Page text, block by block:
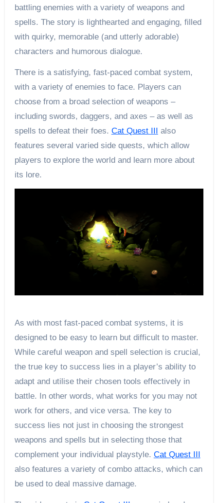
battling enemies with a variety of weapons and
spells. The story is lighthearted and engaging, filled
with quirky, memorable (and utterly adorable)
characters and humorous dialogue.
There is a satisfying, fast-paced combat system,
with a variety of enemies to face. Players can
choose from a broad selection of weapons –
including swords, daggers, and axes – as well as
spells to defeat their foes. Cat Quest III also
features several varied side quests, which allow
players to explore the world and learn more about
its lore.
As with most fast-paced combat systems, it is
designed to be easy to learn but difficult to master.
While careful weapon and spell selection is crucial,
the true key to success lies in a player’s ability to
adapt and utilise their chosen tools effectively in
battle. In other words, what works for you may not
work for others, and vice versa. The key to
success lies not just in choosing the strongest
weapons and spells but in selecting those that
complement your individual playstyle. Cat Quest III
also features a variety of combo attacks, which can
be used to deal massive damage.